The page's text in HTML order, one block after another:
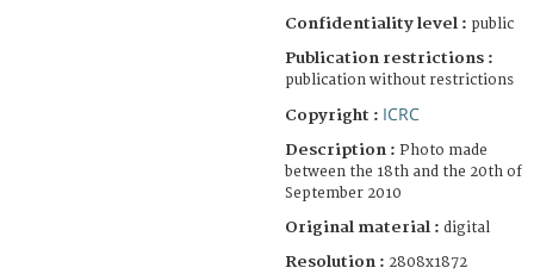
Confidentiality level : public
Publication restrictions :
publication without restrictions
Copyright : ICRC
Description : Photo made
between the 18th and the 20th of
September 2010
Original material : digital
Resolution : 2808x1872